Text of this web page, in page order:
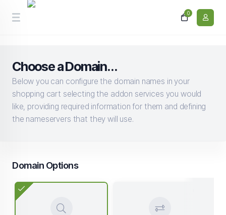
0
Choose a Domain...
Below you can configure the domain names in your
shopping cart selecting the addon services you would
like, providing required information for them and defining
the nameservers that they will use.
Domain Options